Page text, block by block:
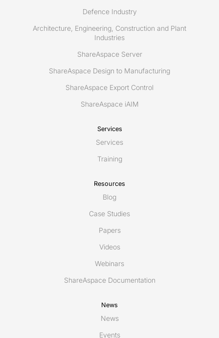
Defence Industry
Architecture, Engineering, Construction and Plant
Industries
ShareAspace Server
ShareAspace Design to Manufacturing
ShareAspace Export Control
ShareAspace iAIM
Services
Services
Training
Resources
Blog
Case Studies
Papers
Videos
Webinars
ShareAspace Documentation
News
News
Events